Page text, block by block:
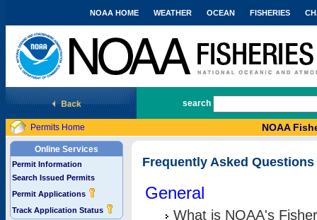
National Marine Fisheries Service
NOAA HOME WEATHER OCEAN FISHERIES
search
Permits Home NOAA
Online Services
Permit Information
Search Issued Permits
Permit Applications
Track Application Status
Frequently Asked Questions
General
What is NOAA's